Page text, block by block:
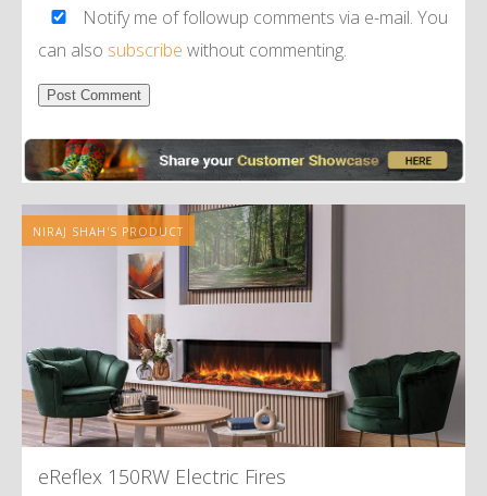
Notify me of followup comments via e-mail. You
can also subscribe without commenting.
NIRAJ SHAH'S PRODUCT
eReflex 150RW Electric Fires